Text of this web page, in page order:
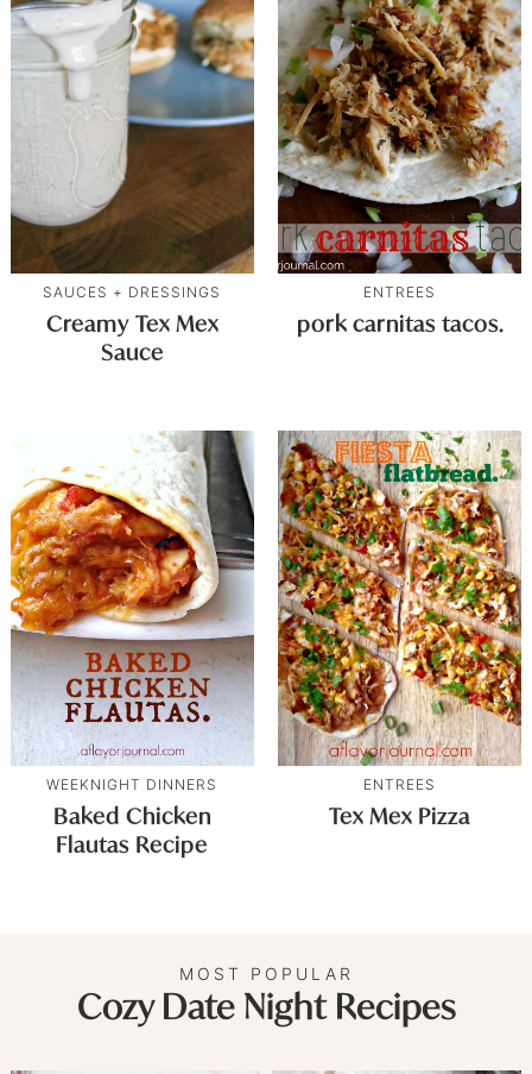
SAUCES + DRESSINGS
Creamy Tex Mex
Sauce
ENTREES
pork carnitas tacos.
WEEKNIGHT DINNERS
Baked Chicken
Flautas Recipe
ENTREES
Tex Mex Pizza
MOST POPULAR
Cozy Date Night Recipes